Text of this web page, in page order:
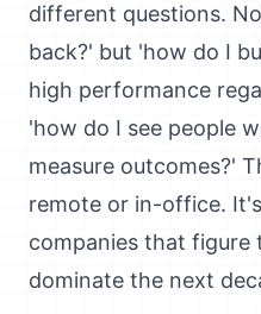
different questions.
back?' but 'how do I
high performance
'how do I see people
measure outcomes?'
remote or in-office.
companies that
dominate the next